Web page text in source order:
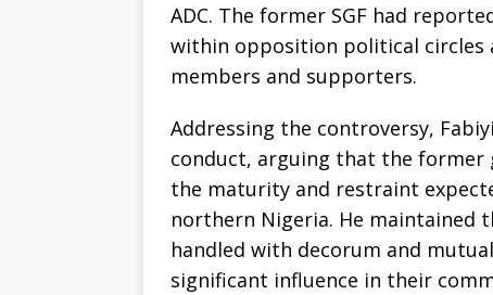
ADC. The former SGF had
within opposition political circles
members and supporters.
Addressing the controversy,
conduct, arguing that the former
the maturity and restraint
northern Nigeria. He maintained
handled with decorum and
significant influence in their